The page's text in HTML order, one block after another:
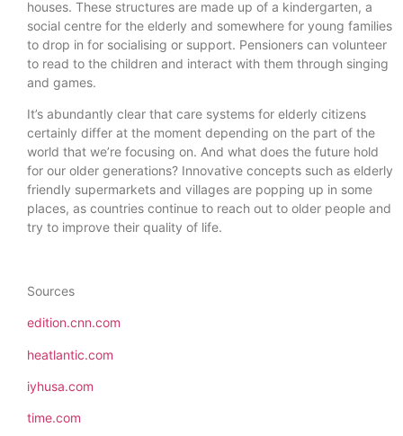
houses. These structures are made up of a kindergarten, a
social centre for the elderly and somewhere for young families
to drop in for socialising or support. Pensioners can volunteer
to read to the children and interact with them through singing
and games.
It’s abundantly clear that care systems for elderly citizens
certainly differ at the moment depending on the part of the
world that we’re focusing on. And what does the future hold
for our older generations? Innovative concepts such as elderly
friendly supermarkets and villages are popping up in some
places, as countries continue to reach out to older people and
try to improve their quality of life.
Sources
edition.cnn.com
heatlantic.com
iyhusa.com
time.com